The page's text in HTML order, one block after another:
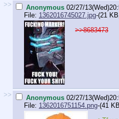
>> Anonymous 02/27/
File: 1362016745027.jpg-(21
>>8683473
>> Anonymous 02/27/
File: 1362016751154.png-(41